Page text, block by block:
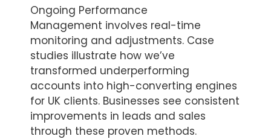
Ongoing Performance
Management involves real-time
monitoring and adjustments. Case
studies illustrate how we’ve
transformed underperforming
accounts into high-converting engines
for UK clients. Businesses see consistent
improvements in leads and sales
through these proven methods.